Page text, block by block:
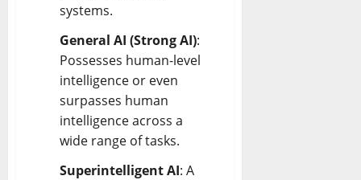
systems.
General AI (Strong AI):
Possesses human-level
intelligence or even
surpasses human
intelligence across a
wide range of tasks.
Superintelligent AI: A